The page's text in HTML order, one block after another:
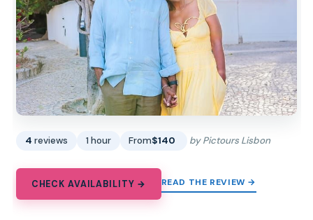
4 reviews 1 hour From$140 by Pictours Lisbon
CHECK AVAILABILITY → READ THE REVIEW →